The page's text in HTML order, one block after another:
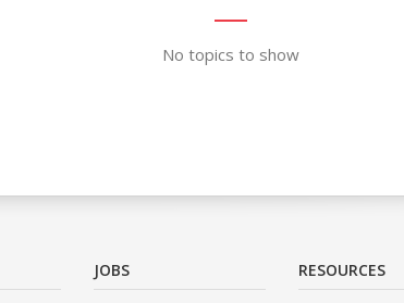
No topics to show
JOBS RESOURCES